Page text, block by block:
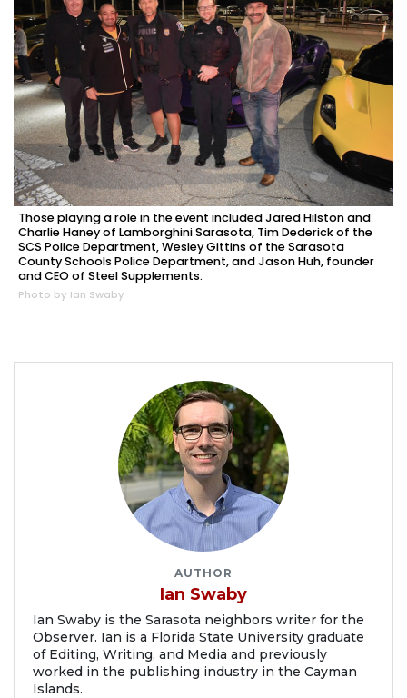
Those playing a role in the event included Jared Hilston and
Charlie Haney of Lamborghini Sarasota, Tim Dederick of the
SCS Police Department, Wesley Gittins of the Sarasota
County Schools Police Department, and Jason Huh, founder
and CEO of Steel Supplements.
Photo by Ian Swaby
AUTHOR
Ian Swaby
Ian Swaby is the Sarasota neighbors writer for the
Observer. Ian is a Florida State University graduate
of Editing, Writing, and Media and previously
worked in the publishing industry in the Cayman
Islands.